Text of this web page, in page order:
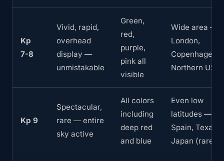
Kp
7-8
Vivid, rapid,
overhead
display —
unmistakable
Green,
red,
purple,
pink all
visible
Wide area —
London,
Copenhagen,
Northern USA
Kp 9
Spectacular,
rare — entire
sky active
All colors
including
deep red
and blue
Even low
latitudes —
Spain, Texas,
Japan (rare)